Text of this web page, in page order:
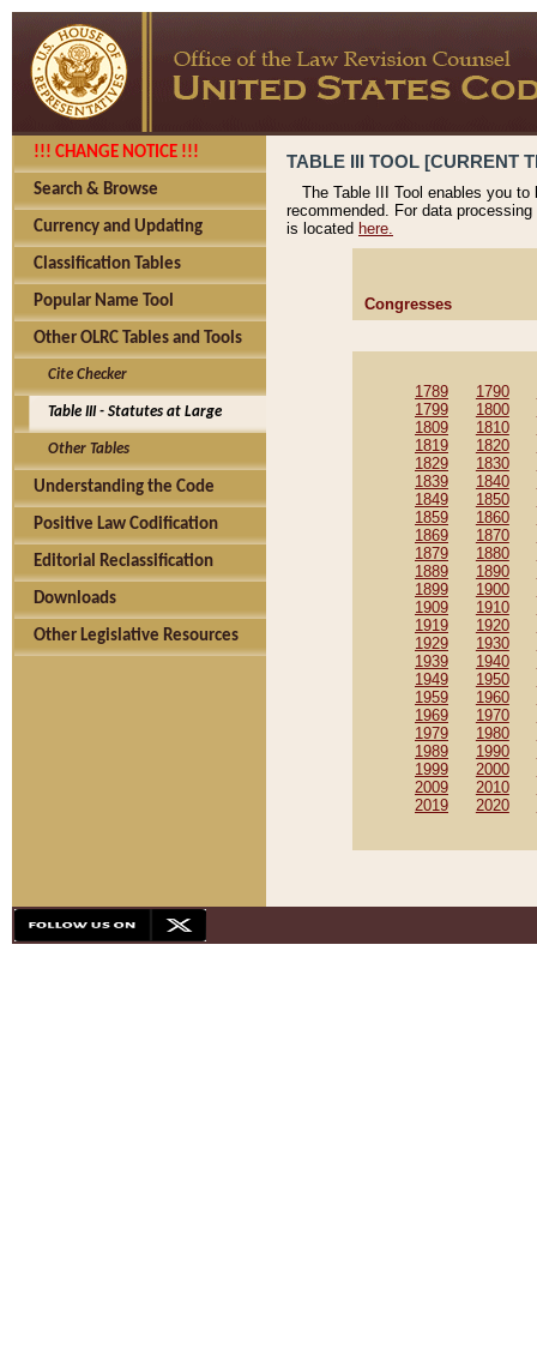
!!! CHANGE NOTICE !!!
Search & Browse
Currency and Updating
Classification Tables
Popular Name Tool
Other OLRC Tables and Tools
Cite Checker
Table III - Statutes at Large
Other Tables
Understanding the Code
Positive Law Codification
Editorial Reclassification
Downloads
Other Legislative Resources
TABLE III TOOL [CURRENT
The Table III Tool enables you
recommended. For data
is located here.
Congresses
1789 1790
1799
1800
1809
1810
1819
1820
1829
1830
1839
1840
1849
1850
1859
1860
1869
1870
1879
1880
1889
1890
1899
1900
1909
1910
1919
1920
1929
1930
1939
1940
1949
1950
1959
1960
1969
1970
1979
1980
1989
1990
1999
2000
2009
2010
2019
2020